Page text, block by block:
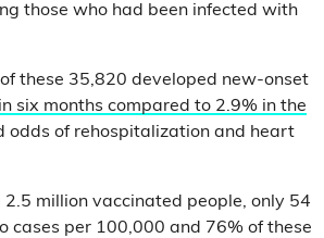
those who had been infected with
these 35,820 developed new-onset
six months compared to 2.9% in the
odds of rehospitalization and heart
million vaccinated people, only 54
cases per 100,000 and 76% of these